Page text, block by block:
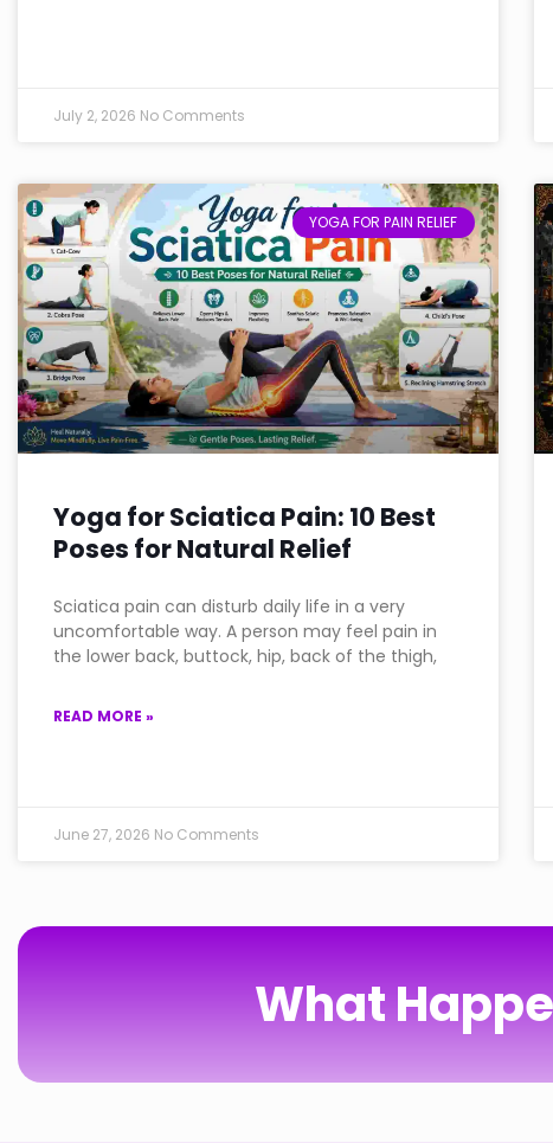
July 2, 2026 No Comments
YOGA FOR PAIN RELIEF
Yoga for Sciatica Pain: 10 Best
Poses for Natural Relief
Sciatica pain can disturb daily life in a very
uncomfortable way. A person may feel pain in
the lower back, buttock, hip, back of the thigh,
READ MORE »
June 27, 2026 No Comments
What